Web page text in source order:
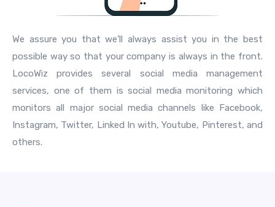
We assure you that we’ll always assist you in the best
possible way so that your company is always in the front.
LocoWiz provides several social media management
services, one of them is social media monitoring which
monitors all major social media channels like Facebook,
Instagram, Twitter, Linked In with, Youtube, Pinterest, and
others.